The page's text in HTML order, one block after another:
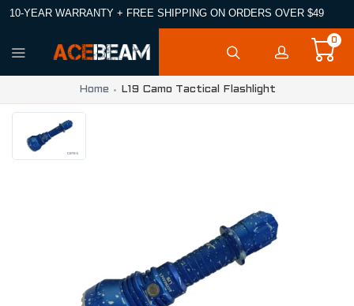
10-YEAR WARRANTY + FREE SHIPPING ON ORDERS OVER $49
0
Home L19 Camo Tactical Flashlight